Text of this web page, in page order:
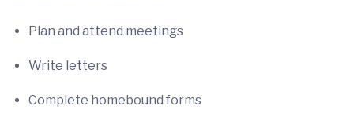
Plan and attend meetings
Write letters
Complete homebound forms